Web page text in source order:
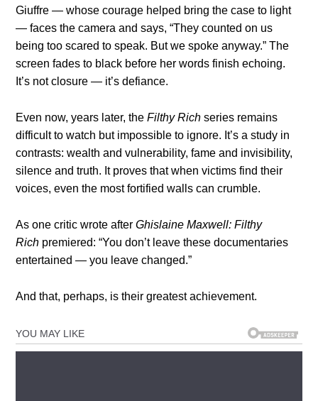
Giuffre — whose courage helped bring the case to light
— faces the camera and says, “They counted on us
being too scared to speak. But we spoke anyway.” The
screen fades to black before her words finish echoing.
It’s not closure — it’s defiance.
Even now, years later, theFilthy Rich series remains
difficult to watch but impossible to ignore. It’s a study in
contrasts: wealth and vulnerability, fame and invisibility,
silence and truth. It proves that when victims find their
voices, even the most fortified walls can crumble.
As one critic wrote afterGhislaine Maxwell: Filthy
Rich premiered: “You don’t leave these documentaries
entertained — you leave changed.”
And that, perhaps, is their greatest achievement.